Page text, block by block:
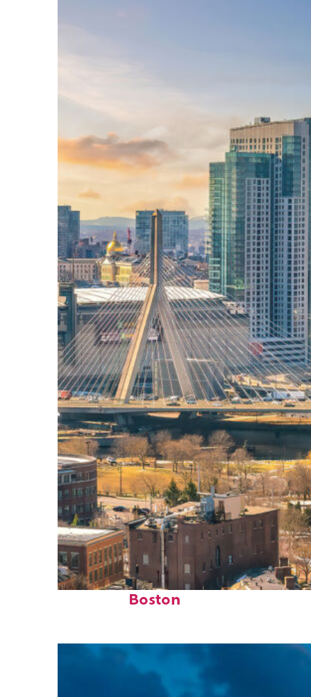
Top places to stay in
Boston